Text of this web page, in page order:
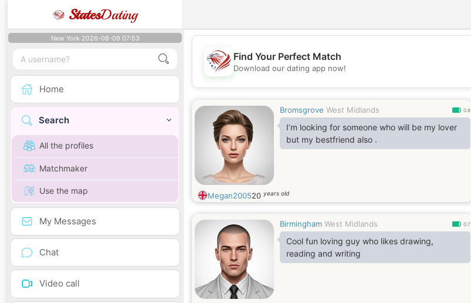
StatesDating
New York 2026-08-09 07:53
Home
Search
All the profiles
Matchmaker
Use the map
My Messages
Chat
Video call
💖
💕
Find Your Perfect Match
Download our dating app now!
Bromsgrove West Midlands 0.8
I’m looking for someone who will be my lover
but my bestfriend also .
Megan200520 years old
Birmingham West Midlands 0.7
Cool fun loving guy who likes drawing,
reading and writing